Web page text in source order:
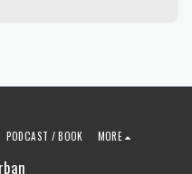
PODCAST / BOOK MORE